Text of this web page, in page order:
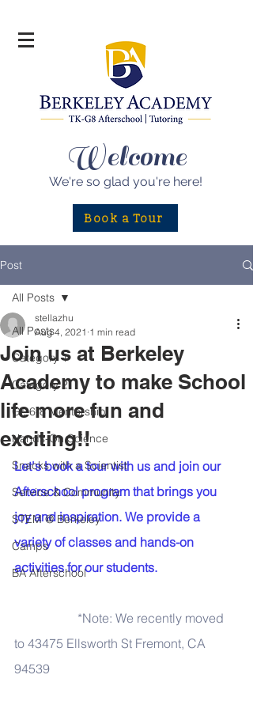
Welcome
We're so glad you're here!
Book a Tour
Post
All Posts
Category 1
Category 2
Gr. 6-8 Mentorship
Hands-On Science
Snacks with a Scientist
Service & Community
STEM @ Berkeley
Camps
BA Afterschool
All Posts
Join us at Berkeley
Academy to make School
life more fun and
exciting!!
stellazhu
Aug 4, 2021 1 min read
Let's book a tour with us and join our
Afterschool program that brings you
joy and inspiration. We provide a
variety of classes and hands-on
activities for our students.
*Note: We recently moved
to 43475 Ellsworth St Fremont, CA
94539